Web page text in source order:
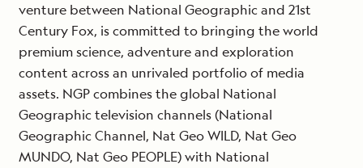
venture between National Geographic and 21st
Century Fox, is committed to bringing the world
premium science, adventure and exploration
content across an unrivaled portfolio of media
assets. NGP combines the global National
Geographic television channels (National
Geographic Channel, Nat Geo WILD, Nat Geo
MUNDO, Nat Geo PEOPLE) with National